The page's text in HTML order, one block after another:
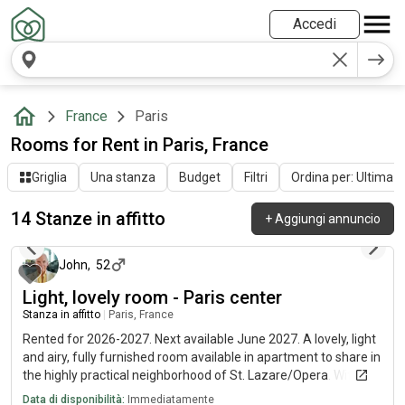
Accedi
France Paris
Rooms for Rent in Paris, France
Griglia Una stanza Budget Filtri Ordina per: Ultima
14 Stanze in affitto +Aggiungi annuncio
10 giorni fa
John, 52
Light, lovely room - Paris center
Stanza in affitto Paris, France
Rented for 2026-2027. Next available June 2027. A lovely, light
and airy, fully furnished room available in apartment to share in
the highly practical neighborhood of St. Lazare/Opera. Wifi
internet included, EDF/GDF shared. Fully equipped kitchen and
Data di disponibilità: Immediatamente